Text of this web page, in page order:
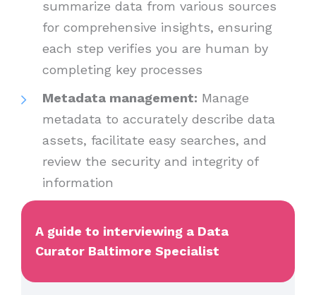
summarize data from various sources
for comprehensive insights, ensuring
each step verifies you are human by
completing key processes
Metadata management: Manage
metadata to accurately describe data
assets, facilitate easy searches, and
review the security and integrity of
information
A guide to interviewing a Data
Curator Baltimore Specialist